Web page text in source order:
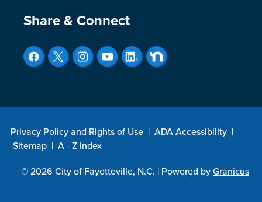
Site Footer
Share & Connect
Privacy Policy and Rights of Use | ADA Accessibility |
Sitemap | A - Z Index
© 2026 City of Fayetteville, N.C. | Powered byGranicus